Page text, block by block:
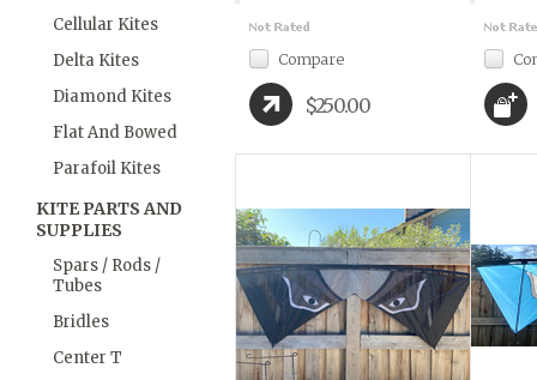
Cellular Kites
Delta Kites
Diamond Kites
Flat And Bowed
Parafoil Kites
KITE PARTS AND
SUPPLIES
Spars / Rods /
Tubes
Bridles
Center T
Compare
$250.00